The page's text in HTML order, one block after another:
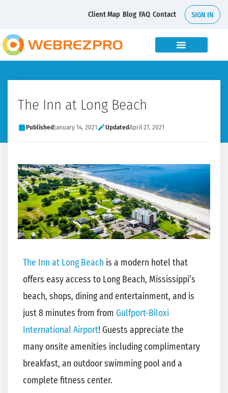
Client Map Blog FAQ Contact SIGN IN
The Inn at Long Beach
PublishedJanuary 14, 2021 UpdatedApril 27, 2021
The Inn at Long Beach is a modern hotel that
offers easy access to Long Beach, Mississippi’s
beach, shops, dining and entertainment, and is
just 8 minutes from from Gulfport-Biloxi
International Airport! Guests appreciate the
many onsite amenities including complimentary
breakfast, an outdoor swimming pool and a
complete fitness center.